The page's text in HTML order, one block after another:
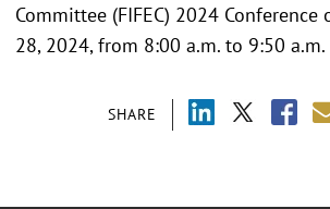
SHARE
Committee (FIFEC) 2024 Conference
28, 2024, from 8:00 a.m. to 9:50 a.m.